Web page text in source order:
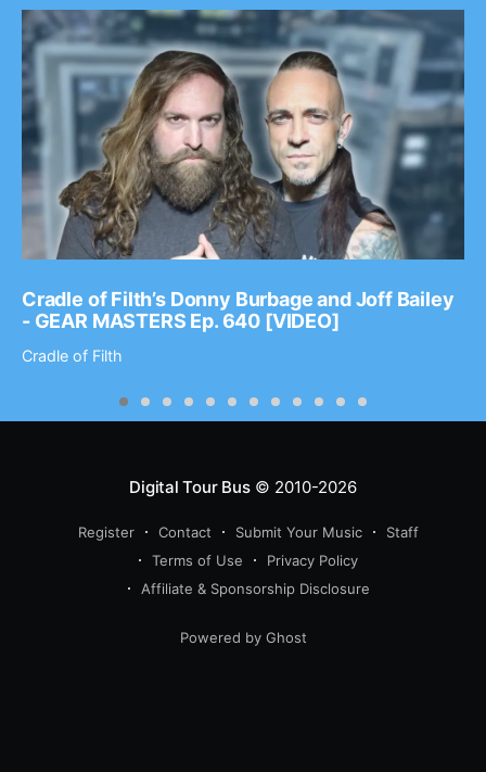
Cradle of Filth’s Donny Burbage and Joff Bailey
- GEAR MASTERS Ep. 640 [VIDEO]
Cradle of Filth
Digital Tour Bus© 2010-2026
Register Contact Submit Your Music
Staff
Terms of Use
Privacy Policy
Affiliate & Sponsorship Disclosure
Powered by Ghost